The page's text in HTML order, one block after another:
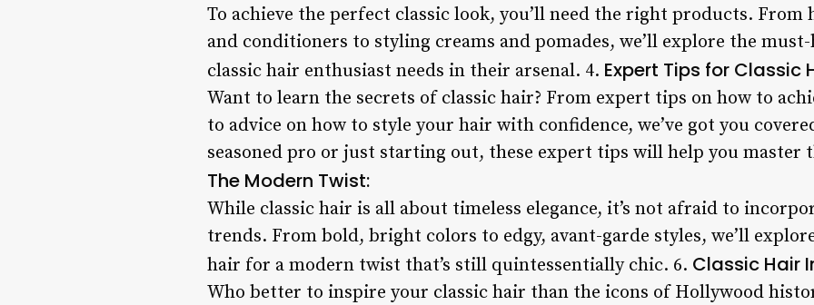
To achieve the perfect classic look, you’ll need the right products. From
and conditioners to styling creams and pomades, we’ll explore the
classic hair enthusiast needs in their arsenal. 4. Expert Tips for Classic
Want to learn the secrets of classic hair? From expert tips on how to
to advice on how to style your hair with confidence, we’ve got you
seasoned pro or just starting out, these expert tips will help you master
The Modern Twist:
While classic hair is all about timeless elegance, it’s not afraid to
trends. From bold, bright colors to edgy, avant-garde styles, we’ll
hair for a modern twist that’s still quintessentially chic. 6. Classic Hair
Who better to inspire your classic hair than the icons of Hollywood